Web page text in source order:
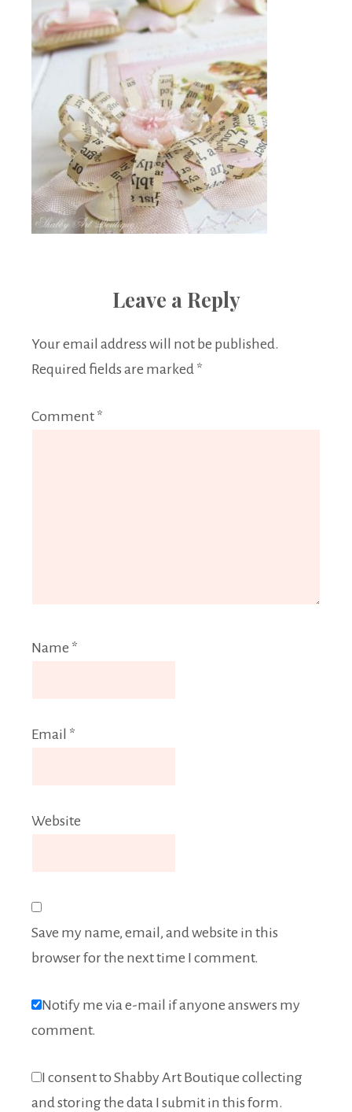
Leave a Reply
Your email address will not be published.
Required fields are marked *
Comment *
Name *
Email *
Website
Save my name, email, and website in this
browser for the next time I comment.
Notify me via e-mail if anyone answers my
comment.
I consent to Shabby Art Boutique collecting
and storing the data I submit in this form.